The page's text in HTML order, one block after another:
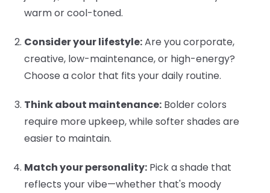
warm or cool-toned.
Consider your lifestyle:Are you corporate,
creative, low-maintenance, or high-energy?
Choose a color that fits your daily routine.
Think about maintenance: Bolder colors
require more upkeep, while softer shades are
easier to maintain.
Match your personality: Pick a shade that
reflects your vibe—whether that's moody